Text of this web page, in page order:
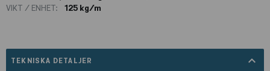
VIKT / ENHET:
125 kg/m
TEKNISKA DETALJER expand_less